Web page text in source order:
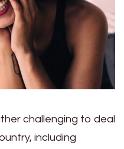
challenging to deal
including